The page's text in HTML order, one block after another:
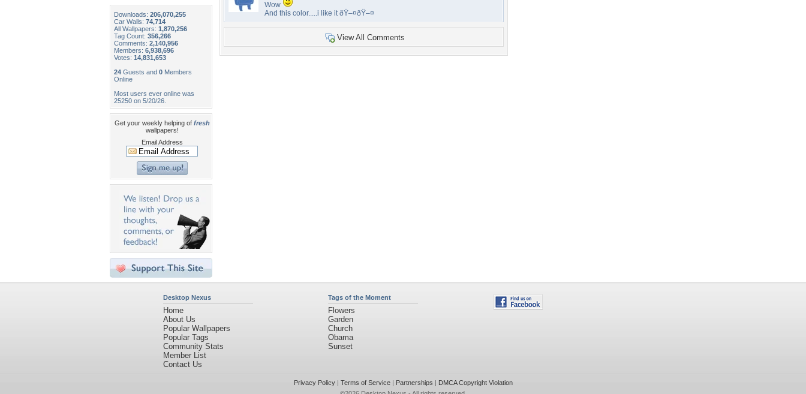
Downloads: 206,070,255
Car Walls: 74,714
All Wallpapers: 1,870,256
Tag Count: 356,266
Comments: 2,140,956
Members: 6,938,696
Votes: 14,831,653
24 Guests and 0 Members
Online
Most users ever online was
25250 on 5/20/26.
Get your weekly helping of fresh
wallpapers!
Email Address
Wow
And this color.....i like it ðŸ–¤ðŸ–¤
View All Comments
Desktop Nexus
Home
About Us
Popular Wallpapers
Popular Tags
Community Stats
Member List
Contact Us
Tags of the Moment
Flowers
Garden
Church
Obama
Sunset
Privacy Policy| Terms of Service| Partnerships | DMCA Copyright Violation